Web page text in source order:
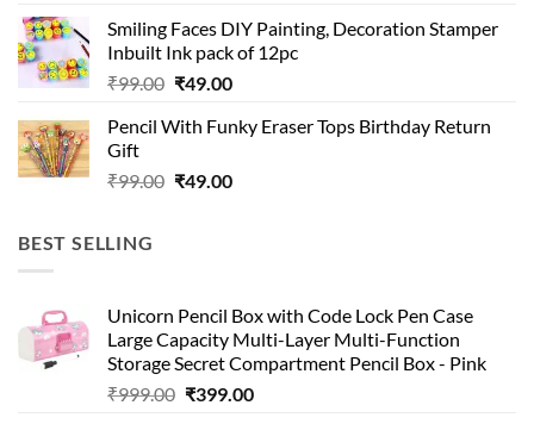
₹99.00.₹49.00.
Smiling Faces DIY Painting, Decoration Stamper
Inbuilt Ink pack of 12pc
₹99.00 Original
was:
₹49.00Current
is:
Pencil With Funky Eraser Tops Birthday Return
Gift
₹99.00 Original
₹49.00Current
BEST SELLING
Unicorn Pencil Box with Code Lock Pen Case
Large Capacity Multi-Layer Multi-Function
Storage Secret Compartment Pencil Box - Pink
₹999.00 Original
₹399.00Current